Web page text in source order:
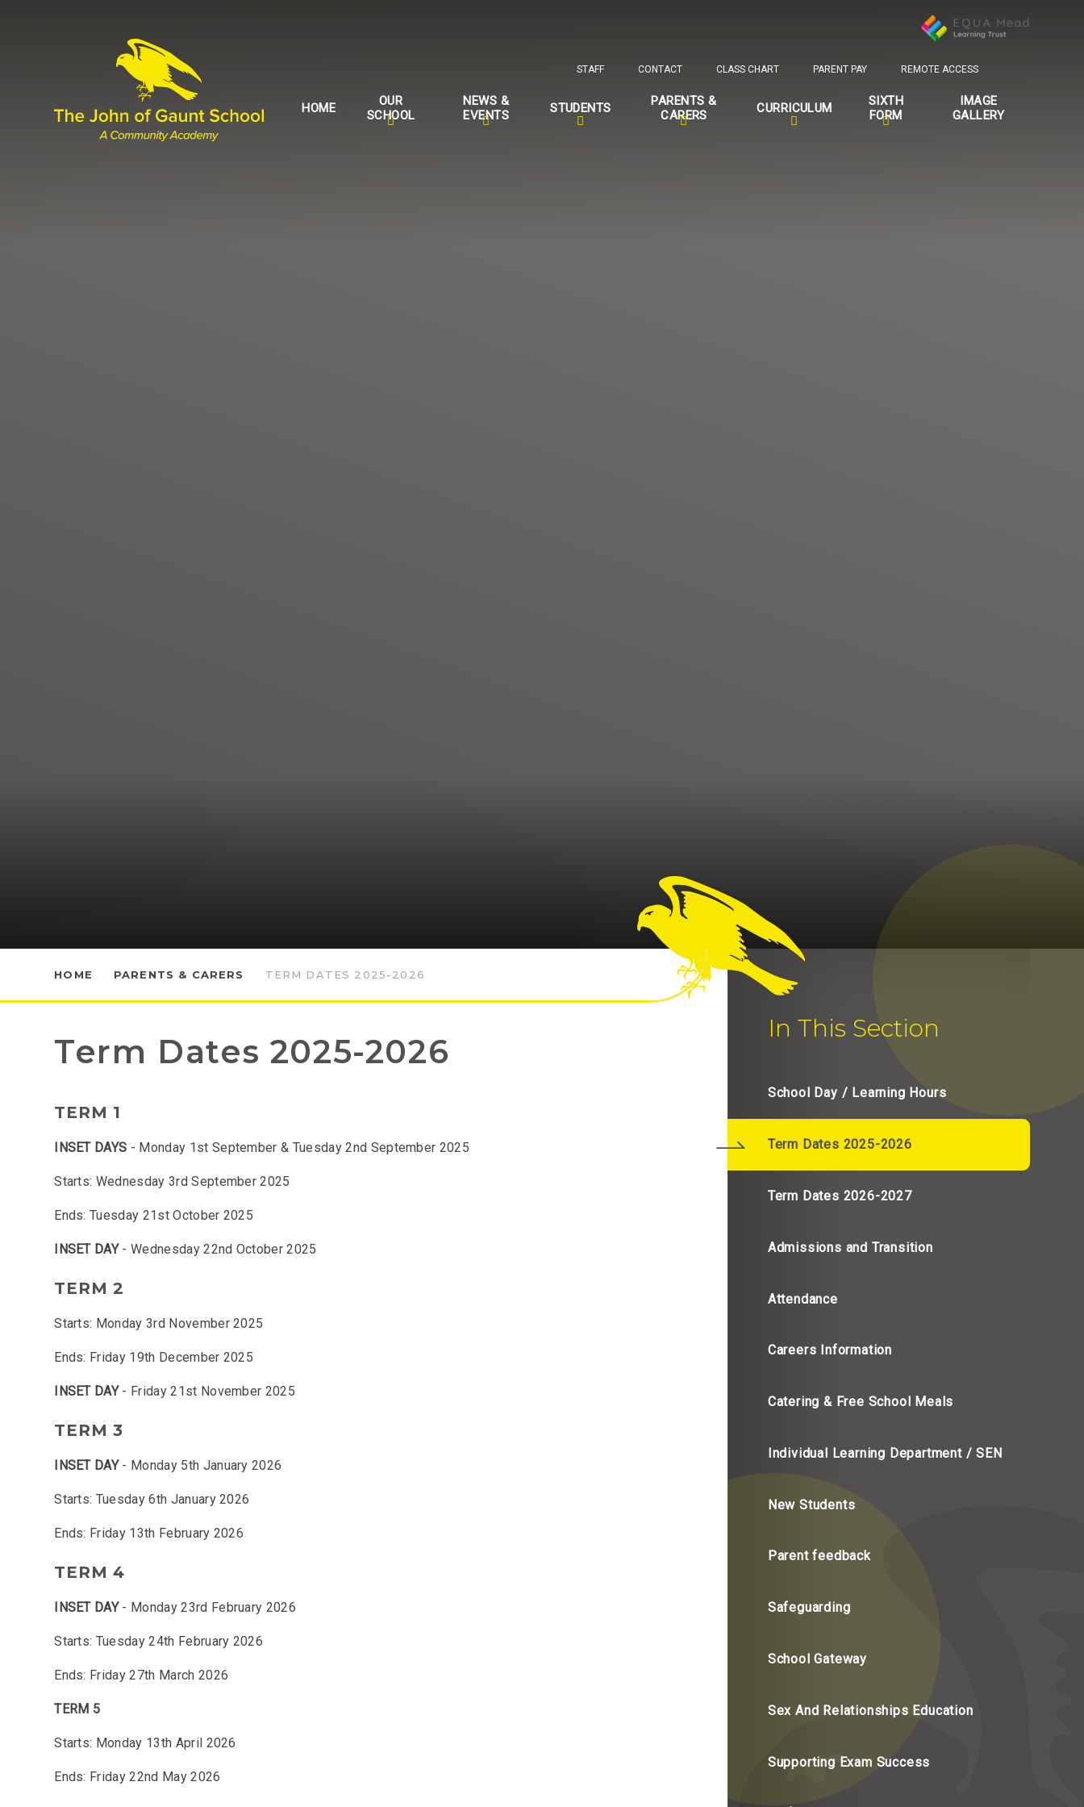
HOME
OUR
SCHOOL
NEWS &
EVENTS
STUDENTS
PARENTS &
CARERS
CURRICULUM
SIXTH
FORM
IMAGE
GALLERY
STAFF CONTACT CLASS CHART PARENT PAY REMOTE ACCESS
HOME PARENTS & CARERS TERM DATES 2025-2026
Term Dates 2025-2026
TERM 1
INSET DAYS - Monday 1st September & Tuesday 2nd September 2025
Starts: Wednesday 3rd September 2025
Ends: Tuesday 21st October 2025
INSET DAY- Wednesday 22nd October 2025
TERM 2
Starts: Monday 3rd November 2025
Ends: Friday 19th December 2025
INSET DAY- Friday 21st November 2025
TERM 3
INSET DAY- Monday 5th January 2026
Starts: Tuesday 6th January 2026
Ends: Friday 13th February 2026
TERM 4
INSET DAY- Monday 23rd February 2026
Starts: Tuesday 24th February 2026
Ends: Friday 27th March 2026
TERM 5
Starts: Monday 13th April 2026
Ends: Friday 22nd May 2026
In This Section
School Day / Learning Hours
Term Dates 2025-2026
Term Dates 2026-2027
Admissions and Transition
Attendance
Careers Information
Catering & Free School Meals
Individual Learning Department / SEN
New Students
Parent feedback
Safeguarding
School Gateway
Sex And Relationships Education
Supporting Exam Success